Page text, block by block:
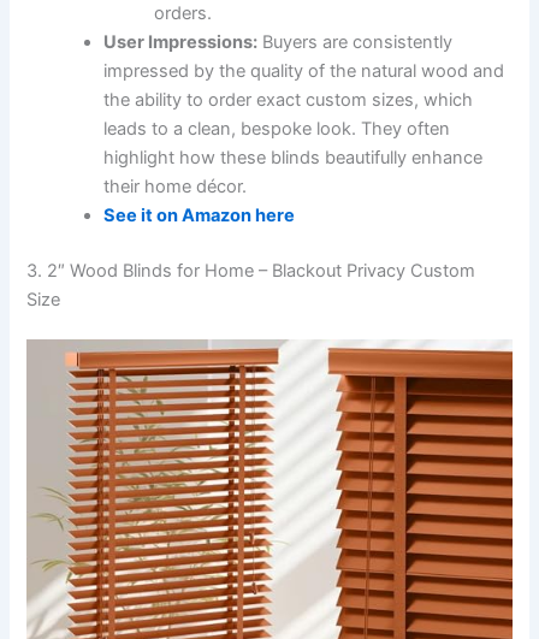
orders.
User Impressions: Buyers are consistently
impressed by the quality of the natural wood and
the ability to order exact custom sizes, which
leads to a clean, bespoke look. They often
highlight how these blinds beautifully enhance
their home décor.
See it on Amazon here
3. 2″ Wood Blinds for Home – Blackout Privacy Custom
Size